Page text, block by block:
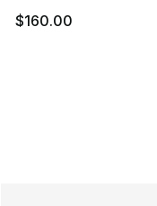
$160.00